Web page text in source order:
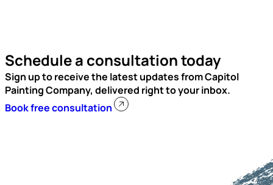
Schedule a consultation today
Sign up to receive the latest updates from Capitol
Painting Company, delivered right to your inbox.
Book free consultation